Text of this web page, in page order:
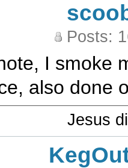
Posts:
I smoke
also done
Jesus